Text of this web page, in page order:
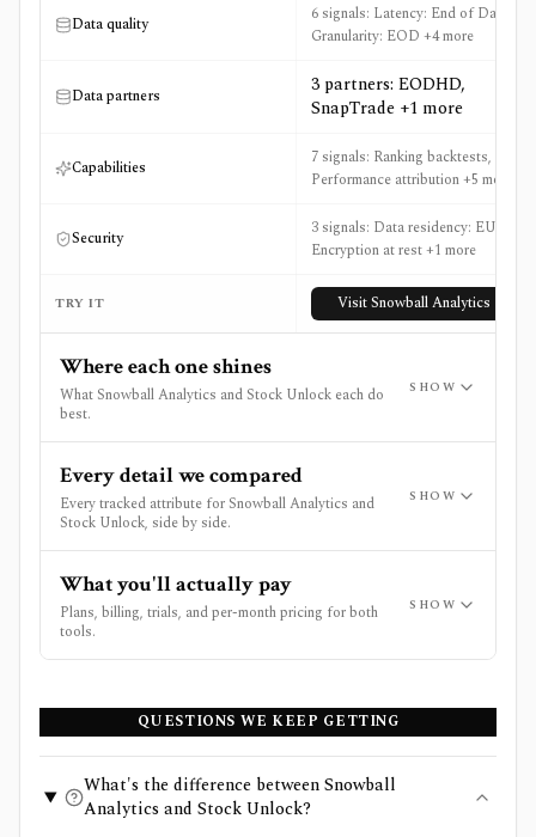
Data quality
6 signals: Latency: End of Day,
Granularity: EOD +4 more
Data partners
3 partners: EODHD,
SnapTrade +1 more
Capabilities
7 signals: Ranking backtests,
Performance attribution +5 more
Security
3 signals: Data residency: EU,
Encryption at rest +1 more
TRY IT VisitSnowball Analytics
Where each one shines
What Snowball Analytics and Stock Unlock each do
best.
SHOW
Every detail we compared
Every tracked attribute for Snowball Analytics and
Stock Unlock, side by side.
SHOW
What you'll actually pay
Plans, billing, trials, and per-month pricing for both
tools.
SHOW
QUESTIONS WE KEEP GETTING
What's the difference between Snowball
Analytics and Stock Unlock?